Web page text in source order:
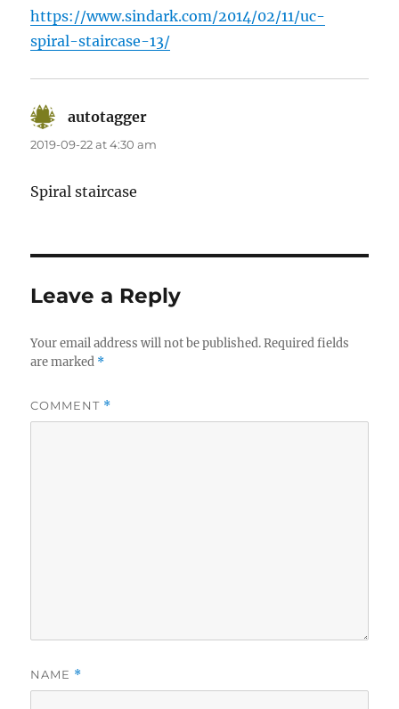
https://www.sindark.com/2014/02/11/uc-
spiral-staircase-13/
autotagger
2019-09-22 at 4:30 am
Spiral staircase
Leave a Reply
Your email address will not be published. Required fields
are marked *
COMMENT *
NAME *